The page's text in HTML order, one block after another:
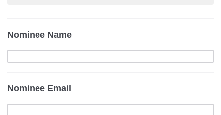
Nominee Name
Nominee Email